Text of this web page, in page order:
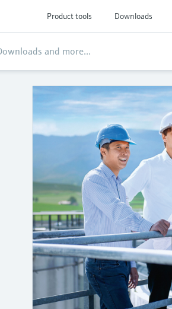
Product tools Downloads